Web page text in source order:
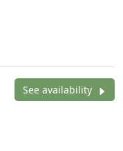
See availability